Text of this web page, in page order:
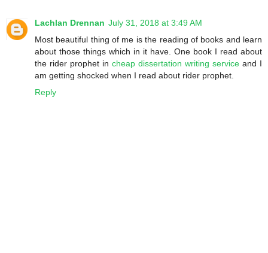
Lachlan Drennan July 31, 2018 at 3:49 AM
Most beautiful thing of me is the reading of books and learn
about those things which in it have. One book I read about
the rider prophet in cheap dissertation writing service and I
am getting shocked when I read about rider prophet.
Reply